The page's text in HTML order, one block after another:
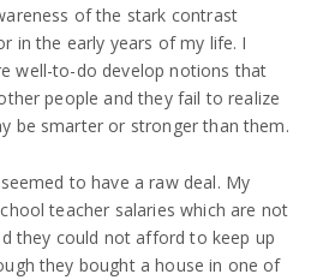
of the stark contrast
in the early years of my life. I
well-to-do develop notions that
people and they fail to realize
be smarter or stronger than them.
to have a raw deal. My
teacher salaries which are not
they could not afford to keep up
they bought a house in one of